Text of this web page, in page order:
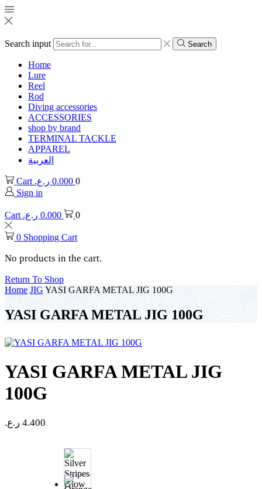
Search input Search
Home
Lure
Reel
Rod
Diving accessories
ACCESSORIES
shop by brand
TERMINAL TACKLE
APPAREL
العربية
Cart 0.000 ر.ع.
0
Sign in
Cart 0.000 ر.ع. 0
0 Shopping Cart
No products in the cart.
Return To Shop
Home JIG YASI GARFA METAL JIG 100G
YASI GARFA METAL JIG 100G
YASI GARFA METAL JIG
100G
4.400 ر.ع.